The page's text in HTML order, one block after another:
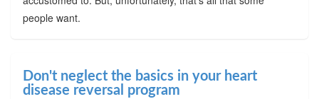
people want.
Don't neglect the basics in your heart
disease reversal program